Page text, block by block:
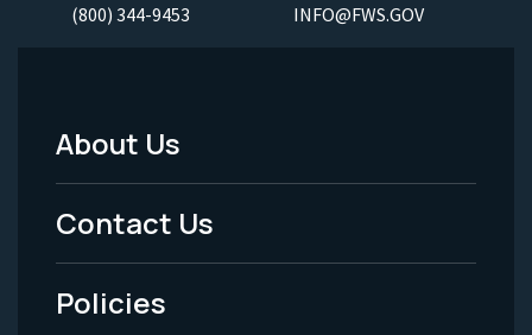
(800) 344-9453 INFO@FWS.GOV
Footer
Menu
-
Legal
About Us
Contact Us
Policies